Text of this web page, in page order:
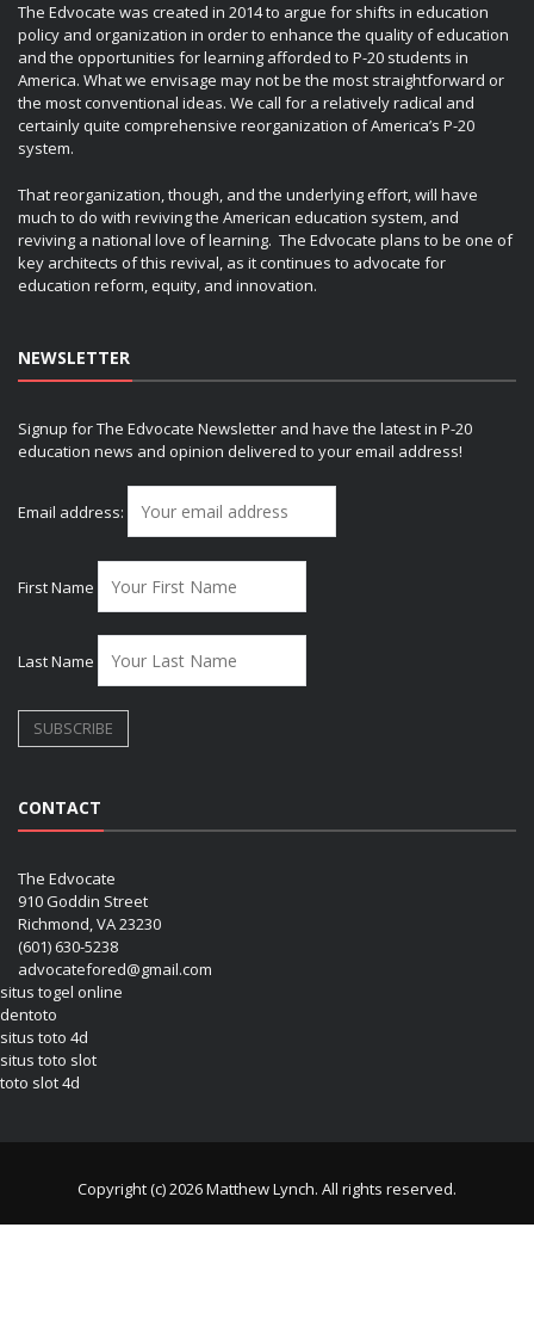
The Edvocate was created in 2014 to argue for shifts in education
policy and organization in order to enhance the quality of education
and the opportunities for learning afforded to P-20 students in
America. What we envisage may not be the most straightforward or
the most conventional ideas. We call for a relatively radical and
certainly quite comprehensive reorganization of America’s P-20
system.
That reorganization, though, and the underlying effort, will have
much to do with reviving the American education system, and
reviving a national love of learning. The Edvocate plans to be one of
key architects of this revival, as it continues to advocate for
education reform, equity, and innovation.
NEWSLETTER
Signup for The Edvocate Newsletter and have the latest in P-20
education news and opinion delivered to your email address!
Email address:
First Name
Last Name
CONTACT
The Edvocate
910 Goddin Street
Richmond, VA 23230
(601) 630-5238
advocatefored@gmail.com
situs togel online
dentoto
situs toto 4d
situs toto slot
toto slot 4d
Copyright (c) 2026 Matthew Lynch. All rights reserved.